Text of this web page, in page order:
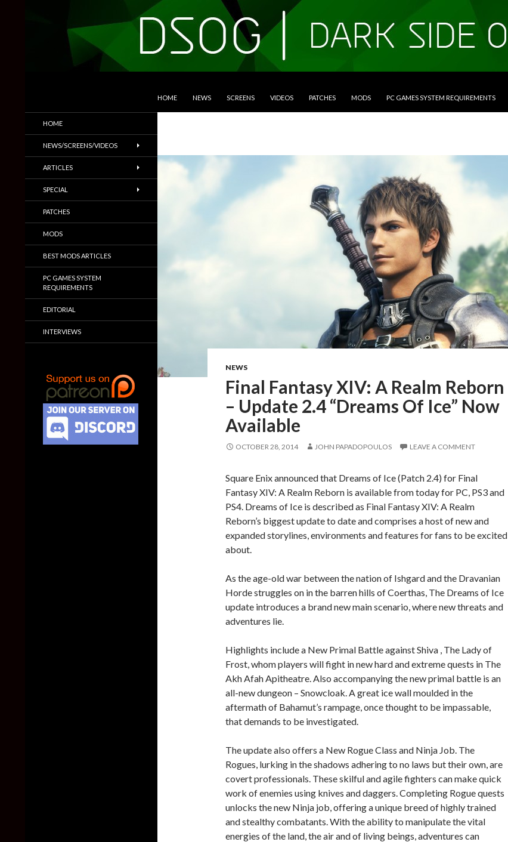
HOME NEWS SCREENS VIDEOS PATCHES MODS PC GAMES SYSTEM REQUIREMENTS
NEWS
Final Fantasy XIV: A Realm Reborn
– Update 2.4 “Dreams Of Ice” Now
Available
OCTOBER 28, 2014 JOHN PAPADOPOULOS LEAVE A COMMENT
Square Enix announced that Dreams of Ice (Patch 2.4) for Final
Fantasy XIV: A Realm Reborn is available from today for PC, PS3 and
PS4. Dreams of Ice is described as Final Fantasy XIV: A Realm
Reborn’s biggest update to date and comprises a host of new and
expanded storylines, environments and features for fans to be excited
about.
As the age-old war between the nation of Ishgard and the Dravanian
Horde struggles on in the barren hills of Coerthas, The Dreams of Ice
update introduces a brand new main scenario, where new threats and
adventures lie.
Highlights include a New Primal Battle against Shiva , The Lady of
Frost, whom players will fight in new hard and extreme quests in The
Akh Afah Apitheatre. Also accompanying the new primal battle is an
all-new dungeon – Snowcloak. A great ice wall moulded in the
aftermath of Bahamut’s rampage, once thought to be impassable,
that demands to be investigated.
The update also offers a New Rogue Class and Ninja Job. The
Rogues, lurking in the shadows adhering to no laws but their own, are
covert professionals. These skilful and agile fighters can make quick
work of enemies using knives and daggers. Completing Rogue quests
unlocks the new Ninja job, offering a unique breed of highly trained
and stealthy combatants. With the ability to manipulate the vital
energies of the land, the air and of living beings, adventures can
Trailers & More
HOME
NEWS/SCREENS/VIDEOS
ARTICLES
SPECIAL
PATCHES
MODS
BEST MODS ARTICLES
PC GAMES SYSTEM
REQUIREMENTS
EDITORIAL
INTERVIEWS